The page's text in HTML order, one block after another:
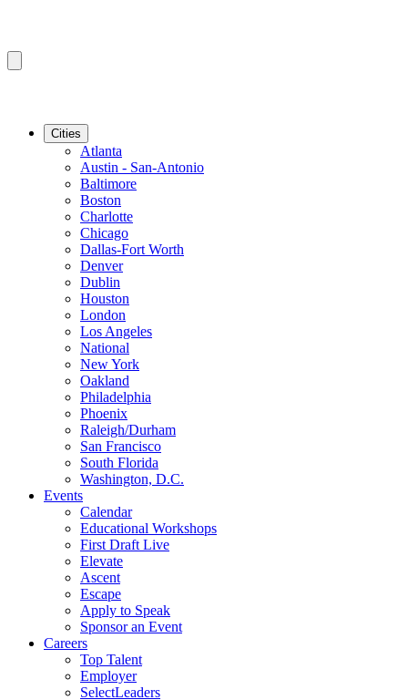
Cities
Atlanta
Austin - San-Antonio
Baltimore
Boston
Charlotte
Chicago
Dallas-Fort Worth
Denver
Dublin
Houston
London
Los Angeles
National
New York
Oakland
Philadelphia
Phoenix
Raleigh/Durham
San Francisco
South Florida
Washington, D.C.
Events
Calendar
Educational Workshops
First Draft Live
Elevate
Ascent
Escape
Apply to Speak
Sponsor an Event
Careers
Top Talent
Employer
SelectLeaders